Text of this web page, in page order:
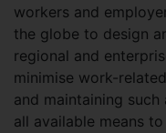
workers and
the globe to design
regional and
minimise work-
and maintaining
all available means